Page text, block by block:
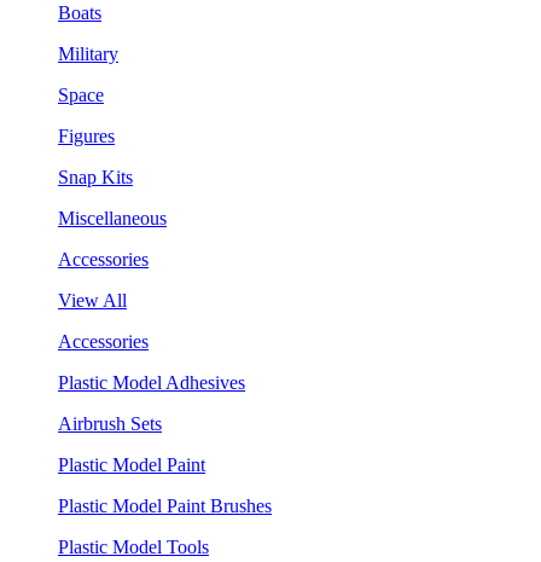
Boats
Military
Space
Figures
Snap Kits
Miscellaneous
Accessories
View All
Accessories
Plastic Model Adhesives
Airbrush Sets
Plastic Model Paint
Plastic Model Paint Brushes
Plastic Model Tools